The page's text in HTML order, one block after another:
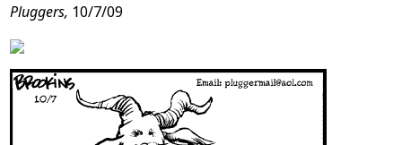
Post
Content
Pluggers, 10/7/09